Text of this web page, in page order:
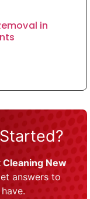
in
New
answers to